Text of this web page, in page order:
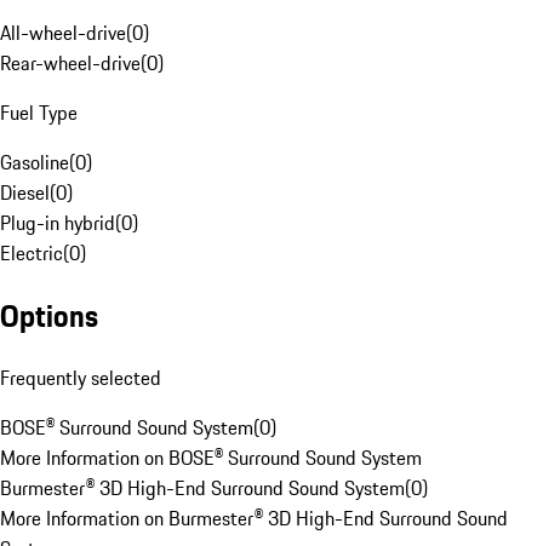
All-wheel-drive(0)
Rear-wheel-drive(0)
Fuel Type
Gasoline(0)
Diesel(0)
Plug-in hybrid(0)
Electric(0)
Options
Frequently selected
BOSE® Surround Sound System(0)
More Information on BOSE® Surround Sound System
Burmester® 3D High-End Surround Sound System(0)
More Information on Burmester® 3D High-End Surround Sound